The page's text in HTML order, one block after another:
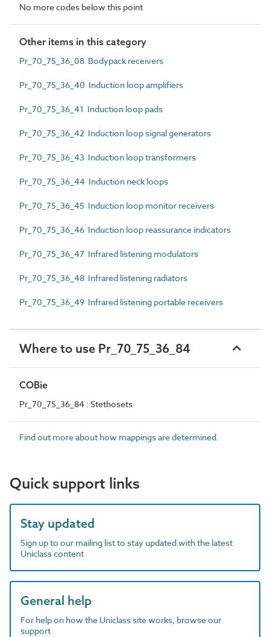
No more codes below this point
Other items in this category
Pr_70_75_36_08 Bodypack receivers
Pr_70_75_36_40 Induction loop amplifiers
Pr_70_75_36_41 Induction loop pads
Pr_70_75_36_42 Induction loop signal generators
Pr_70_75_36_43 Induction loop transformers
Pr_70_75_36_44 Induction neck loops
Pr_70_75_36_45 Induction loop monitor receivers
Pr_70_75_36_46 Induction loop reassurance indicators
Pr_70_75_36_47 Infrared listening modulators
Pr_70_75_36_48 Infrared listening radiators
Pr_70_75_36_49 Infrared listening portable receivers
Where to use Pr_70_75_36_84
COBie
Pr_70_75_36_84 : Stethosets
Find out more about how mappings are determined.
Quick support links
Stay updated
Sign up to our mailing list to stay updated with the latest
Uniclass content
General help
For help on how the Uniclass site works, browse our
support